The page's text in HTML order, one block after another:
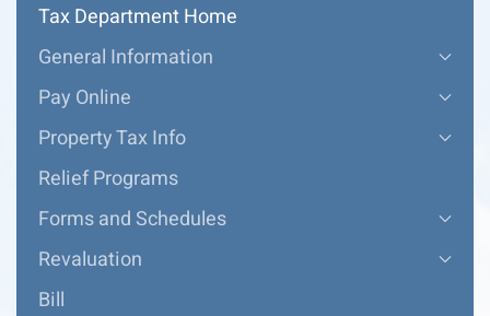
Tax Department Home
General Information
Pay Online
Property Tax Info
Relief Programs
Forms and Schedules
Revaluation
Bill